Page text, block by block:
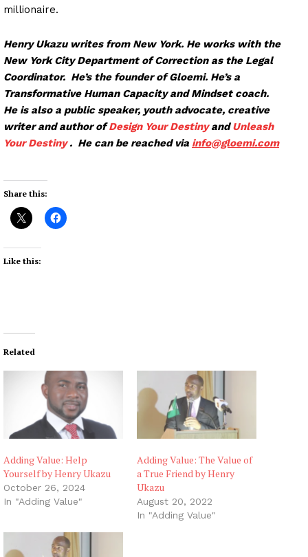
millionaire.
Henry Ukazu writes from New York. He works with the
New York City Department of Correction as the Legal
Coordinator. He’s the founder of Gloemi. He’s a
Transformative Human Capacity and Mindset coach.
He is also a public speaker, youth advocate, creative
writer and author ofDesign Your DestinyandUnleash
Your Destiny. He can be reached via info@gloemi.com
Share this:
Like this:
Related
Adding Value: Help
Yourself by Henry Ukazu
October 26, 2024
In "Adding Value"
Adding Value: The Value of
a True Friend by Henry
Ukazu
August 20, 2022
In "Adding Value"